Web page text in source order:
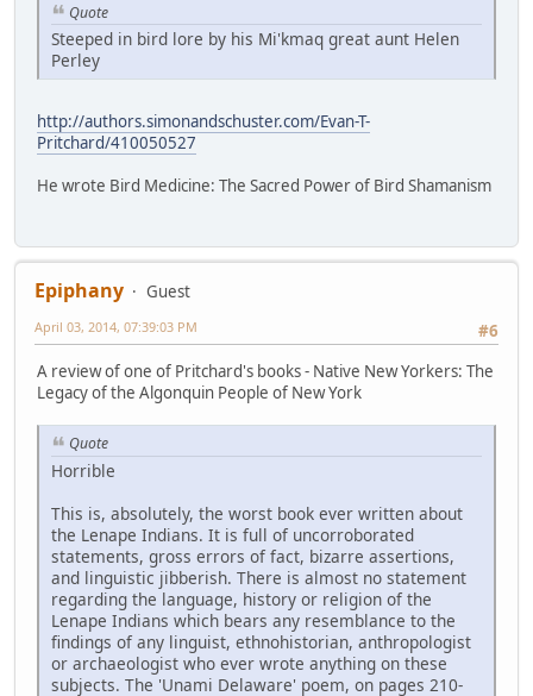
Quote
Steeped in bird lore by his Mi'kmaq great aunt Helen
Perley
http://authors.simonandschuster.com/Evan-T-
Pritchard/410050527
He wrote Bird Medicine: The Sacred Power of Bird Shamanism
Epiphany
Guest
#6
April 03, 2014, 07:39:03 PM
A review of one of Pritchard's books - Native New Yorkers: The
Legacy of the Algonquin People of New York
Quote
Horrible
This is, absolutely, the worst book ever written about
the Lenape Indians. It is full of uncorroborated
statements, gross errors of fact, bizarre assertions,
and linguistic jibberish. There is almost no statement
regarding the language, history or religion of the
Lenape Indians which bears any resemblance to the
findings of any linguist, ethnohistorian, anthropologist
or archaeologist who ever wrote anything on these
subjects. The 'Unami Delaware' poem, on pages 210-